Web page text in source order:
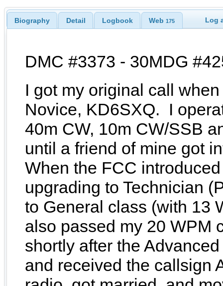
Biography Detail Logbook Web175 Log